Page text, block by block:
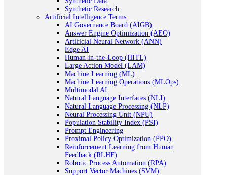
Synthetic Research
Artificial Intelligence Terms
AI Governance Board (AIGB)
Answer Engine Optimization (AEO)
Artificial Neural Network (ANN)
Edge AI
Human-in-the-Loop (HITL)
Large Action Model (LAM)
Machine Learning (ML)
Machine Learning Operations (MLOps)
Multimodal AI
Natural Language Interfaces (NLI)
Natural Language Processing (NLP)
Neural Processing Unit (NPU)
Population Stability Index (PSI)
Prompt Engineering
Proximal Policy Optimization (PPO)
Reinforcement Learning from Human
Feedback (RLHF)
Robotic Process Automation (RPA)
Support Vector Machines (SVM)